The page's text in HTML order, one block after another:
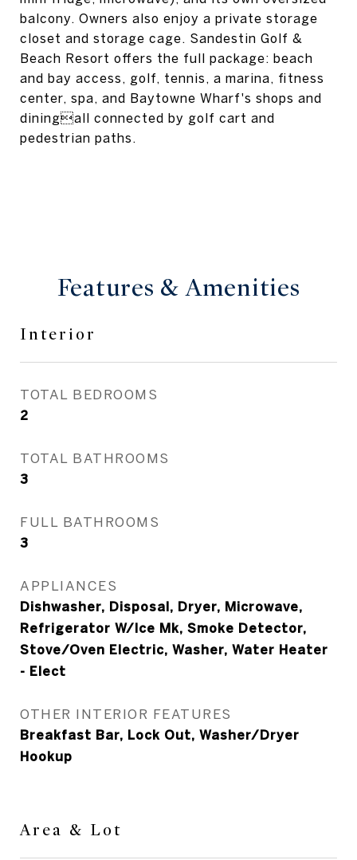
balcony. Owners also enjoy a private storage
closet and storage cage. Sandestin Golf &
Beach Resort offers the full package: beach
and bay access, golf, tennis, a marina, fitness
center, spa, and Baytowne Wharf's shops and
diningall connected by golf cart and
pedestrian paths.
Features & Amenities
Interior
TOTAL BEDROOMS
2
TOTAL BATHROOMS
3
FULL BATHROOMS
3
APPLIANCES
Dishwasher, Disposal, Dryer, Microwave,
Refrigerator W/Ice Mk, Smoke Detector,
Stove/Oven Electric, Washer, Water Heater
- Elect
OTHER INTERIOR FEATURES
Breakfast Bar, Lock Out, Washer/Dryer
Hookup
Area & Lot